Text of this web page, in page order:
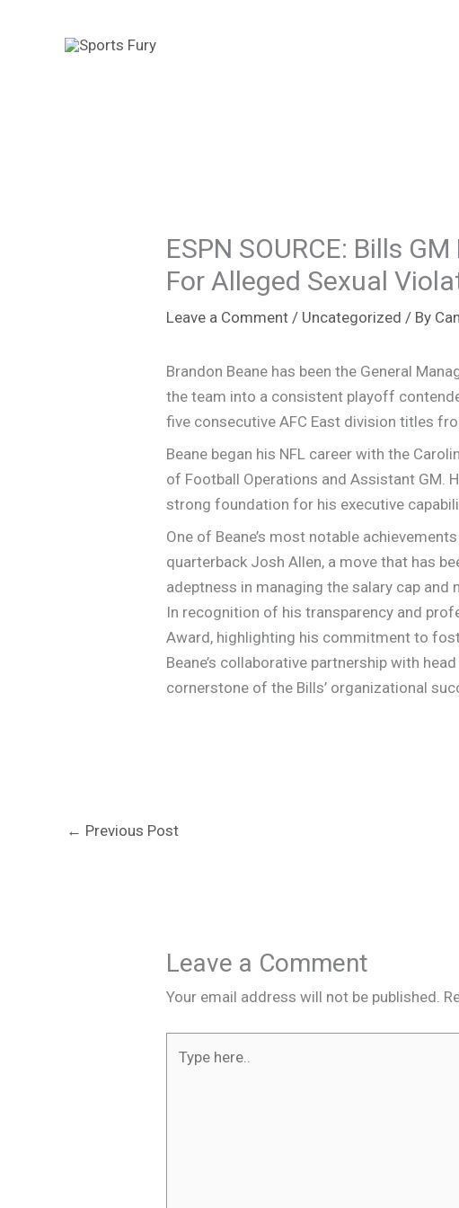
ESPN SOURCE: Bills
For Alleged Sexual
Leave a Comment / Uncategorized / By
Brandon Beane has been the General
the team into a consistent playoff
five consecutive AFC East division titles
Beane began his NFL career with the
of Football Operations and Assistant GM.
strong foundation for his executive
One of Beane’s most notable
quarterback Josh Allen, a move that has
adeptness in managing the salary cap
In recognition of his transparency and
Award, highlighting his commitment to
Beane’s collaborative partnership with
cornerstone of the Bills’ organizational
← Previous Post
Leave a Comment
Your email address will not be published.
here..